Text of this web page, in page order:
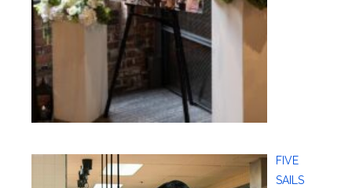
FIVE
SAILS